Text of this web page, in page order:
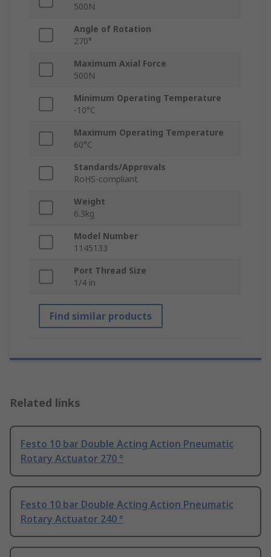
500N
Angle of Rotation
270°
Maximum Axial Force
500N
Minimum Operating Temperature
-10°C
Maximum Operating Temperature
60°C
Standards/Approvals
RoHS-compliant
Weight
6.3kg
Model Number
1145133
Port Thread Size
1/4 in
Find similar products
Related links
Festo 10 bar Double Acting Action Pneumatic
Rotary Actuator 270 °
Festo 10 bar Double Acting Action Pneumatic
Rotary Actuator 240 °